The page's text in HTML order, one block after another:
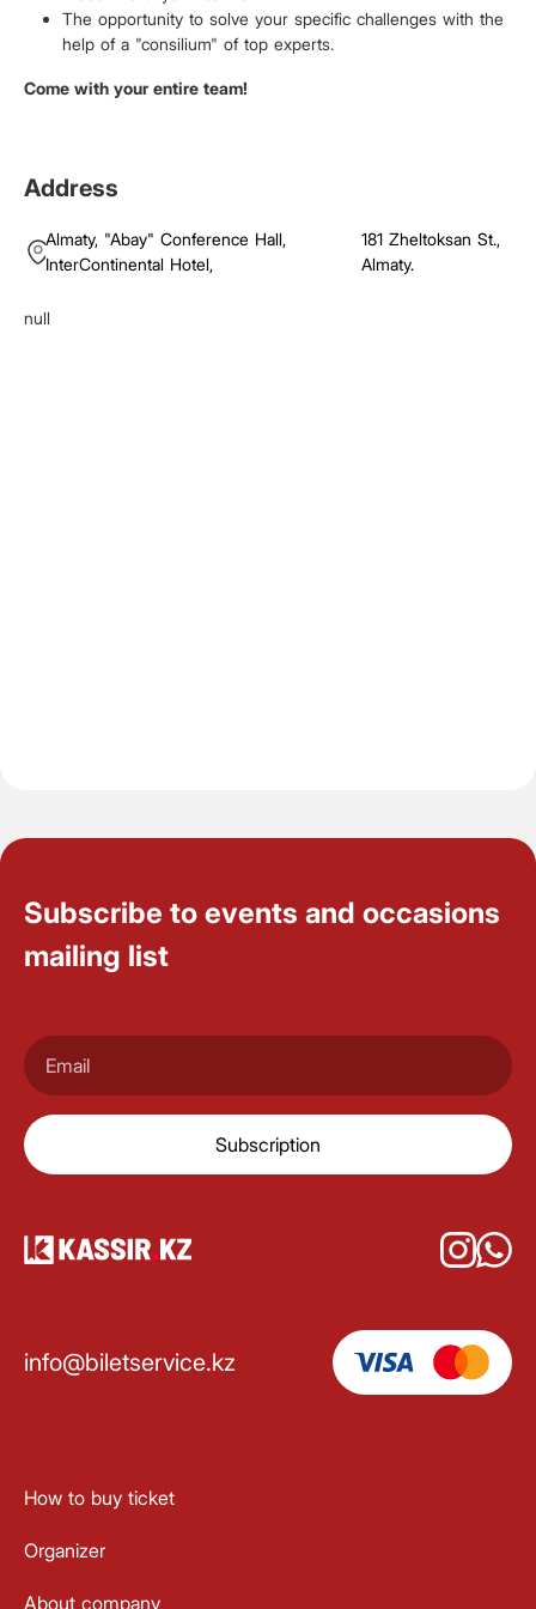
The opportunity to solve your specific challenges with the
help of a "consilium" of top experts.
Come with your entire team!
Address
Almaty, "Abay" Conference Hall,
InterContinental Hotel,
181 Zheltoksan St.,
Almaty.
null
Subscribe to events and occasions
mailing list
Subscription
info@biletservice.kz
How to buy ticket
Organizer
About company